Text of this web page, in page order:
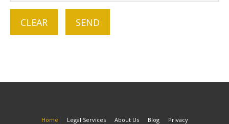
Home Legal Services About Us Blog Privacy